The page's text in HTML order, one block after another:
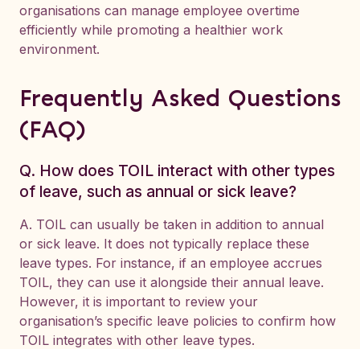
organisations can manage employee overtime
efficiently while promoting a healthier work
environment.
Frequently Asked Questions
(FAQ)
Q. How does TOIL interact with other types
of leave, such as annual or sick leave?
A. TOIL can usually be taken in addition to annual
or sick leave. It does not typically replace these
leave types. For instance, if an employee accrues
TOIL, they can use it alongside their annual leave.
However, it is important to review your
organisation’s specific leave policies to confirm how
TOIL integrates with other leave types.